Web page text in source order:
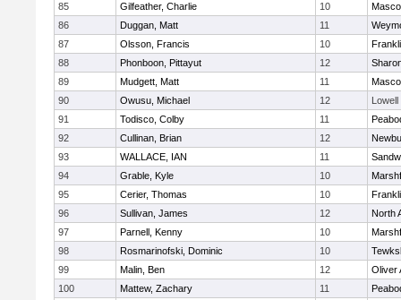
85
Gilfeather, Charlie 10
86
Duggan, Matt 11
87
Olsson, Francis 10
88
Phonboon, Pittayut 12
89
Mudgett, Matt 11
90
Owusu, Michael 12
Lowell
91
Todisco, Colby 11
92
Cullinan, Brian 12
93
WALLACE, IAN 11
94
Grable, Kyle 10
95
Cerier, Thomas 10
96
Sullivan, James 12
North
97
Parnell, Kenny 10
98
Rosmarinofski, Dominic 10
99
Malin, Ben 12
Oliver
100
Mattew, Zachary 11